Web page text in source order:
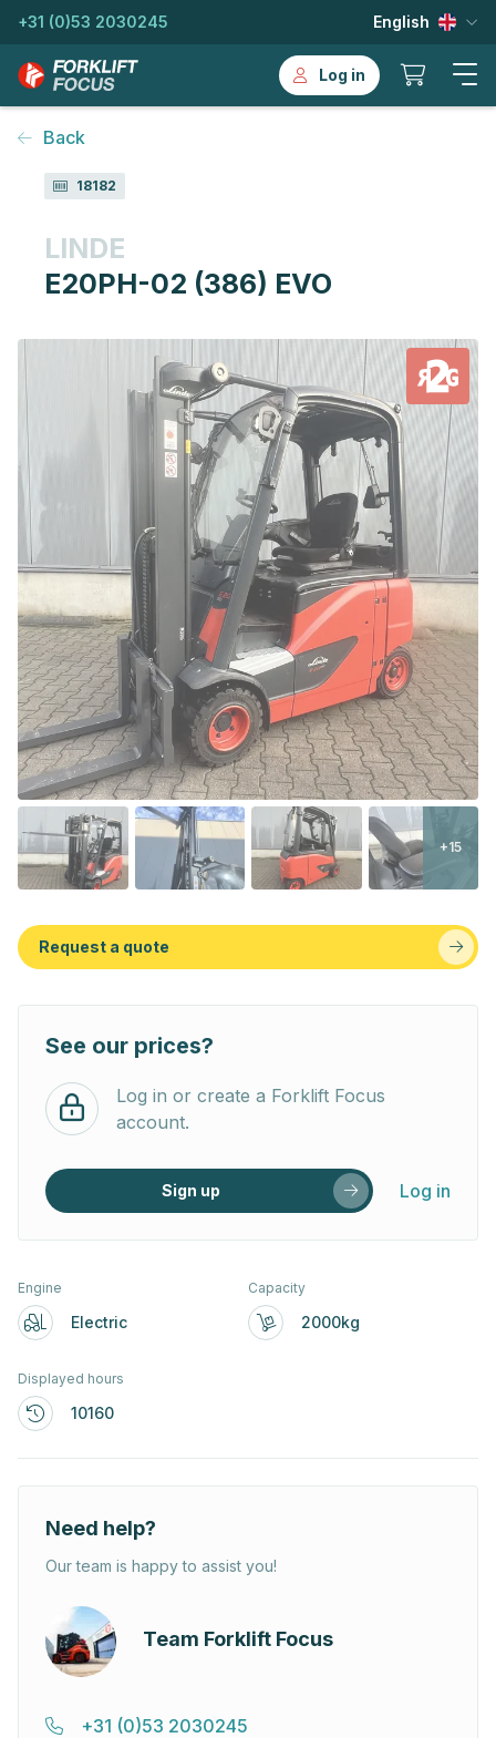
+31 (0)53 2030245 English
Log in
Back
18182
LINDE
E20PH-02 (386) EVO
+15
Request a quote
See our prices?
Log in or create a Forklift Focus
account.
Sign up Log in
Engine
Electric
Capacity
2000kg
Displayed hours
10160
Need help?
Our team is happy to assist you!
Team Forklift Focus
+31 (0)53 2030245